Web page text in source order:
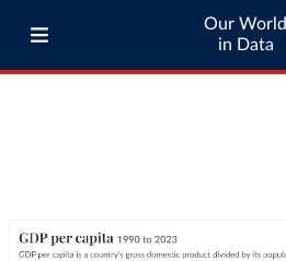
Our World
in Data